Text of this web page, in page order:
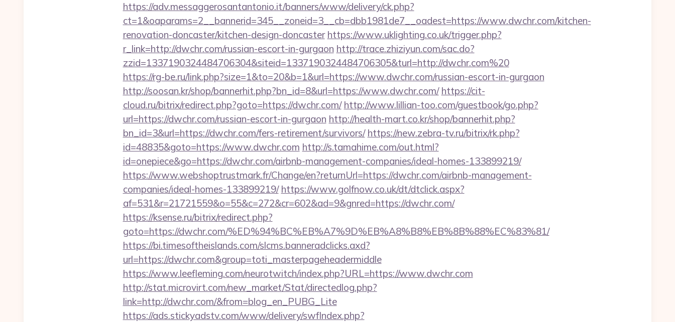
https://adv.messaggerosantantonio.it/banners/www/delivery/ck.php?
ct=1&oaparams=2__bannerid=345__zoneid=3__cb=dbb1981de7__oadest=https://www.dwchr.com/kitchen-
renovation-doncaster/kitchen-design-doncaster https://www.uklighting.co.uk/trigger.php?
r_link=http://dwchr.com/russian-escort-in-gurgaon http://trace.zhiziyun.com/sac.do?
zzid=1337190324484706304&siteid=1337190324484706305&turl=http://dwchr.com%20
https://rg-be.ru/link.php?size=1&to=20&b=1&url=https://www.dwchr.com/russian-escort-in-gurgaon
http://soosan.kr/shop/bannerhit.php?bn_id=8&url=https://www.dwchr.com/ https://cit-
cloud.ru/bitrix/redirect.php?goto=https://dwchr.com/ http://www.lillian-too.com/guestbook/go.php?
url=https://dwchr.com/russian-escort-in-gurgaon http://health-mart.co.kr/shop/bannerhit.php?
bn_id=3&url=https://dwchr.com/fers-retirement/survivors/ https://new.zebra-tv.ru/bitrix/rk.php?
id=48835&goto=https://www.dwchr.com http://s.tamahime.com/out.html?
id=onepiece&go=https://dwchr.com/airbnb-management-companies/ideal-homes-133899219/
https://www.webshoptrustmark.fr/Change/en?returnUrl=https://dwchr.com/airbnb-management-
companies/ideal-homes-133899219/ https://www.golfnow.co.uk/dt/dtclick.aspx?
af=531&r=21721559&o=55&c=272&cr=602&ad=9&gnred=https://dwchr.com/
https://ksense.ru/bitrix/redirect.php?
goto=https://dwchr.com/%ED%94%BC%EB%A7%9D%EB%A8%B8%EB%8B%88%EC%83%81/
https://bi.timesoftheislands.com/slcms.banneradclicks.axd?
url=https://dwchr.com&group=toti_masterpageheadermiddle
https://www.leefleming.com/neurotwitch/index.php?URL=https://www.dwchr.com
http://stat.microvirt.com/new_market/Stat/directedlog.php?
link=http://dwchr.com/&from=blog_en_PUBG_Lite
https://ads.stickyadstv.com/www/delivery/swfIndex.php?